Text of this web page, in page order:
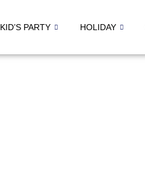
KID’S PARTY HOLIDAY